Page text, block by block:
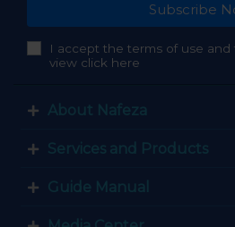
Subscribe
I accept the terms of use and
view click here
About Nafeza
Services and Products
Guide Manual